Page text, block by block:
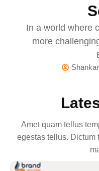
In a world where
more
Amet quam tellus
egestas tellus. Dictum